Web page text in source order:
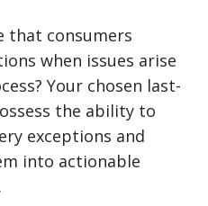
that consumers
when issues arise
Your chosen last-
the ability to
exceptions and
into actionable